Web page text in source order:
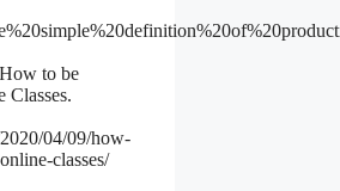
to be
Classes.
04/09/how-
classes/